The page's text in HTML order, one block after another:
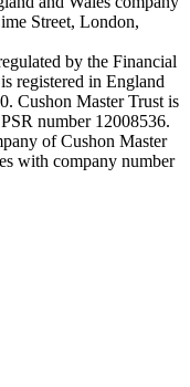
Street, London,
by the Financial
registered in England
Cushon Master Trust is
number 12008536.
of Cushon Master
with company number